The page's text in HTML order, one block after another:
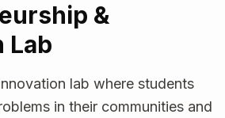
&
Lab
lab where students
in their communities and